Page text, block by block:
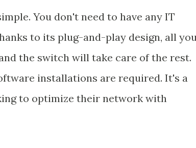
You don't need to have any IT
to its plug-and-play design, all
the switch will take care of the rest.
installations are required. It's a
to optimize their network with